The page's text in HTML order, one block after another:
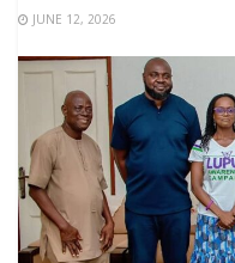
JUNE 12, 2026